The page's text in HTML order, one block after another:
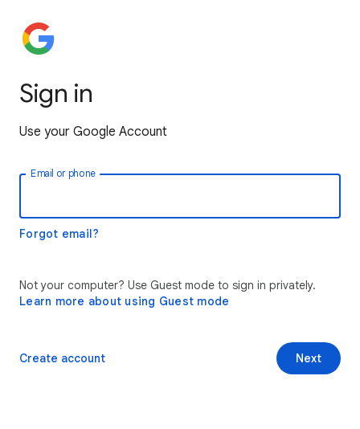
Sign in
Use your Google Account
Email or phone
Forgot email?
Not your computer? Use Guest mode to sign in privately.
Learn more about using Guest mode
Next
Create account